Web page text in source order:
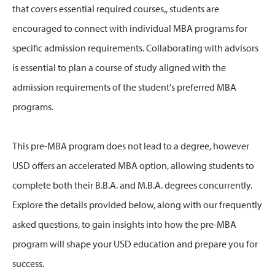
that covers essential required courses,, students are
encouraged to connect with individual MBA programs for
specific admission requirements. Collaborating with advisors
is essential to plan a course of study aligned with the
admission requirements of the student's preferred MBA
programs.
This pre-MBA program does not lead to a degree, however
USD offers an accelerated MBA option, allowing students to
complete both their B.B.A. and M.B.A. degrees concurrently.
Explore the details provided below, along with our frequently
asked questions, to gain insights into how the pre-MBA
program will shape your USD education and prepare you for
success.